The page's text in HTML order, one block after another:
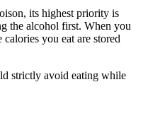
its highest priority is
the alcohol first. When you
you eat are stored
strictly avoid eating while